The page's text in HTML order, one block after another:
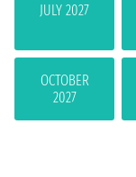
JULY 2027
OCTOBER
2027